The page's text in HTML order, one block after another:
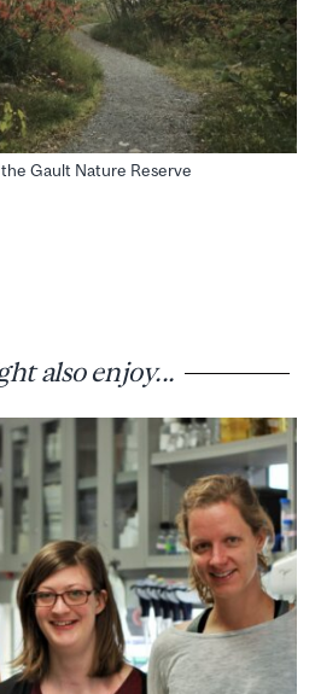
Gault Nature Reserve
also enjoy...